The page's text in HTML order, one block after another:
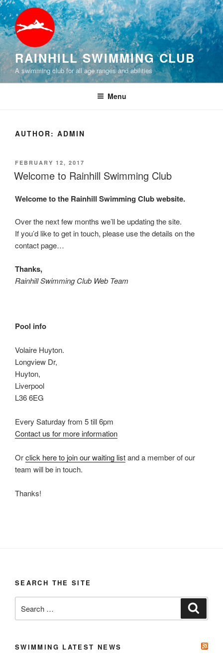
Skip
to
content
RAINHILL SWIMMING CLUB
A swimming club for all age ranges and abilities
Menu
AUTHOR: ADMIN
POSTED
ON
FEBRUARY 12, 2017
Welcome to Rainhill Swimming Club
Welcome to the Rainhill Swimming Club website.
Over the next few months we’ll be updating the site.
If you’d like to get in touch, please use the details on the
contact page…
Thanks,
Rainhill Swimming Club Web Team
Pool info
Volaire Huyton.
Longview Dr,
Huyton,
Liverpool
L36 6EG
Every Saturday from 5 till 6pm
Contact us for more information
Orclick here to join our waiting listand a member of our
team will be in touch.
Thanks!
SEARCH THE SITE
for:
SWIMMING LATEST NEWS